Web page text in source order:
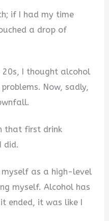
if I had my time
a drop of
20s, I thought alcohol
Now, sadly,
that first drink
did.
as a high-level
myself. Alcohol has
ended, it was like I